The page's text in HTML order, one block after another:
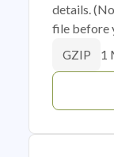
details.
file before
GZIP 1